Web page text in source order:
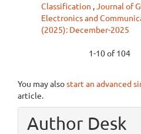
Classification ,Journal of
Electronics and
(2025): December-2025
1-10 of 104
You may alsostart an advanced
article.
Author Desk